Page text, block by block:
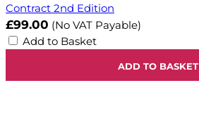
Contract 2nd Edition
£99.00 (No VAT Payable)
Add to Basket
ADD TO BASKET